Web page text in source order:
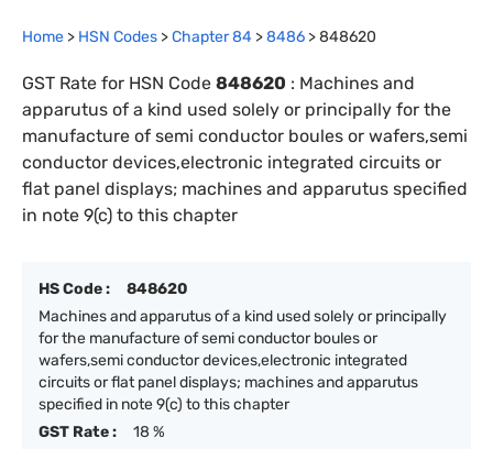
Home > HSN Codes >Chapter84 >8486 >848620
GST Rate for HSN Code 848620 : Machines and
apparutus of a kind used solely or principally for the
manufacture of semi conductor boules or wafers,semi
conductor devices,electronic integrated circuits or
flat panel displays; machines and apparutus specified
in note 9(c) to this chapter
HS Code :
848620
Machines and apparutus of a kind used solely or principally
for the manufacture of semi conductor boules or
wafers,semi conductor devices,electronic integrated
circuits or flat panel displays; machines and apparutus
specified in note 9(c) to this chapter
GST Rate :
18 %